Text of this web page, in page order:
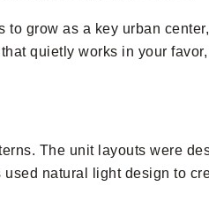
grow as a key urban
quietly works in your
The unit layouts were
natural light design to